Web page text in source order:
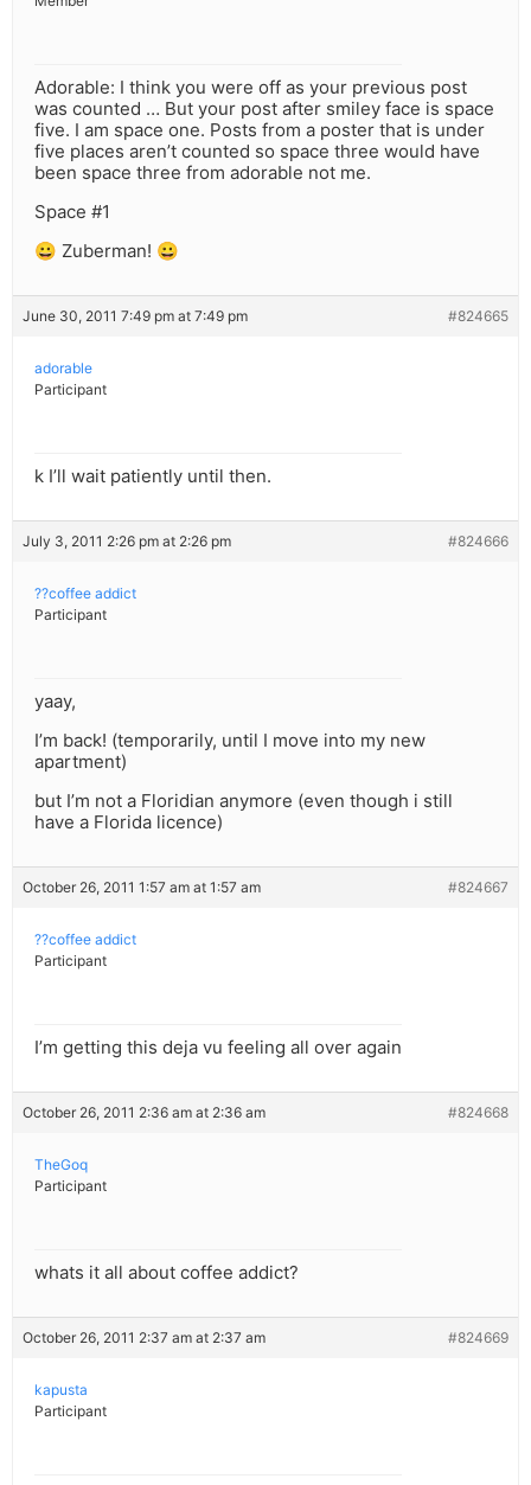
Adorable: I think you were off as your previous post
was counted … But your post after smiley face is space
five. I am space one. Posts from a poster that is under
five places aren’t counted so space three would have
been space three from adorable not me.
Space #1
😀 Zuberman! 😀
June 30, 2011 7:49 pm at 7:49 pm #824665
adorable
Participant
k I’ll wait patiently until then.
July 3, 2011 2:26 pm at 2:26 pm #824666
??coffee addict
Participant
yaay,
I’m back! (temporarily, until I move into my new
apartment)
but I’m not a Floridian anymore (even though i still
have a Florida licence)
October 26, 2011 1:57 am at 1:57 am #824667
??coffee addict
Participant
I’m getting this deja vu feeling all over again
October 26, 2011 2:36 am at 2:36 am #824668
TheGoq
Participant
whats it all about coffee addict?
October 26, 2011 2:37 am at 2:37 am #824669
kapusta
Participant